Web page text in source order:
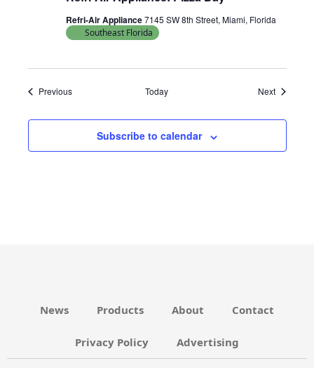
Refri-Air Appliance7145 SW 8th Street, Miami, Florida
Southeast Florida
PreviousEvents Today NextEvents
Subscribe to calendar
News Products About Contact
Privacy Policy Advertising